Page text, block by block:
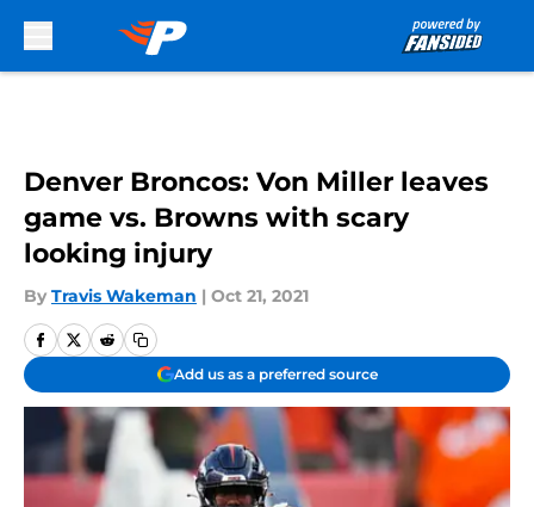
Denver Broncos: Von Miller leaves
game vs. Browns with scary
looking injury
By Travis Wakeman | Oct 21, 2021
Add us as a preferred source